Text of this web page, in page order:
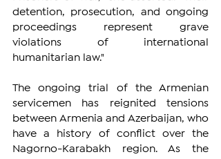
detention, prosecution, and ongoing
proceedings represent grave
violations of international
humanitarian law."
The ongoing trial of the Armenian
servicemen has reignited tensions
between Armenia and Azerbaijan, who
have a history of conflict over the
Nagorno-Karabakh region. As the